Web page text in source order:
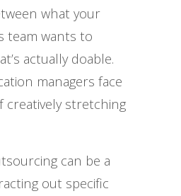
what your
team wants to
actually doable.
managers face
creatively stretching
can be a
out specific